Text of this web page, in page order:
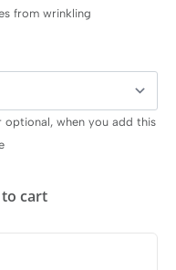
from wrinkling
when you add this
cart